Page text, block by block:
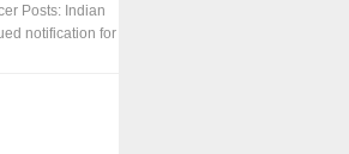
Posts: Indian
notification for